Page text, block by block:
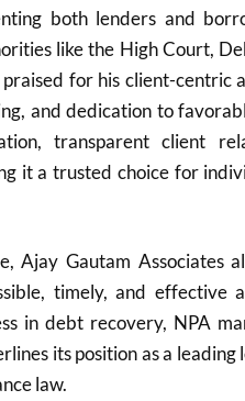
both lenders and
like the High Court,
for his client-centric
and dedication to
transparent client
it a trusted choice for
Ajay Gautam Associates
timely, and effective
in debt recovery, NPA
its position as a leading
law.